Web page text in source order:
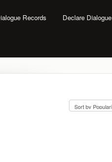
Records Declare Dialogue